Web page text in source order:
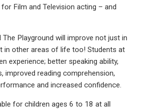
Film and Television acting – and
The Playground will improve not just in
in other areas of life too! Students at
experience; better speaking ability,
improved reading comprehension,
and increased confidence.
for children ages 6 to 18 at all